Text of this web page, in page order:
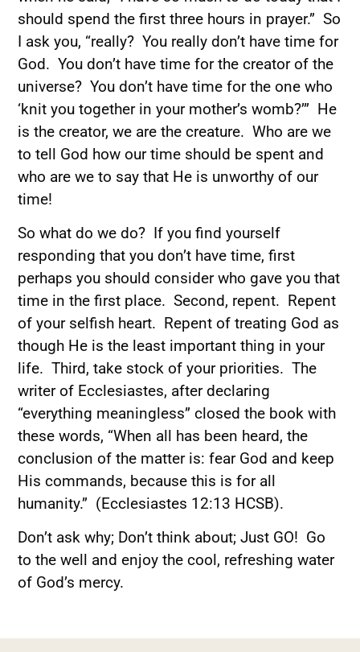
should spend the first three hours in prayer.” So
I ask you, “really? You really don’t have time for
God. You don’t have time for the creator of the
universe? You don’t have time for the one who
‘knit you together in your mother’s womb?’” He
is the creator, we are the creature. Who are we
to tell God how our time should be spent and
who are we to say that He is unworthy of our
time!
So what do we do? If you find yourself
responding that you don’t have time, first
perhaps you should consider who gave you that
time in the first place. Second, repent. Repent
of your selfish heart. Repent of treating God as
though He is the least important thing in your
life. Third, take stock of your priorities. The
writer of Ecclesiastes, after declaring
“everything meaningless” closed the book with
these words, “When all has been heard, the
conclusion of the matter is: fear God and keep
His commands, because this is for all
humanity.” (Ecclesiastes 12:13 HCSB).
Don’t ask why; Don’t think about; Just GO! Go
to the well and enjoy the cool, refreshing water
of God’s mercy.